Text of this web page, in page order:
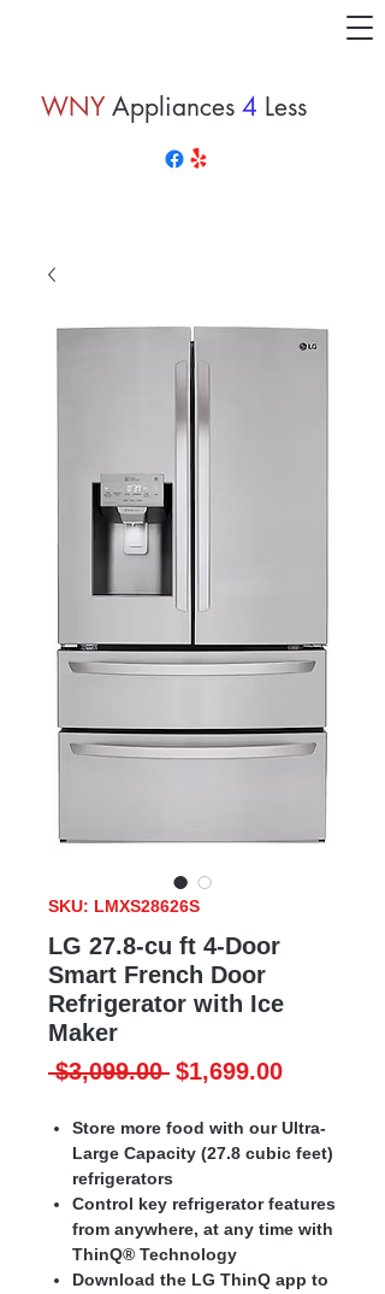
WNY Appliances 4 Less
SKU: LMXS28626S
LG 27.8-cu ft 4-Door
Smart French Door
Refrigerator with Ice
Maker
$3,099.00 Regular
$1,699.00Sale
Store more food with our Ultra-
Large Capacity (27.8 cubic feet)
refrigerators
Control key refrigerator features
from anywhere, at any time with
ThinQ® Technology
Download the LG ThinQ app to